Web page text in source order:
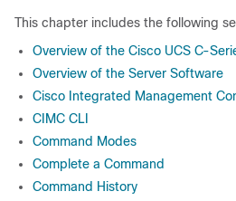
This chapter includes the following
Overview of the Cisco UCS C-
Overview of the Server Software
Cisco Integrated Management
CIMC CLI
Command Modes
Complete a Command
Command History